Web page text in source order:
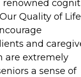
renowned
Quality of Life
and
are extremely
a sense of